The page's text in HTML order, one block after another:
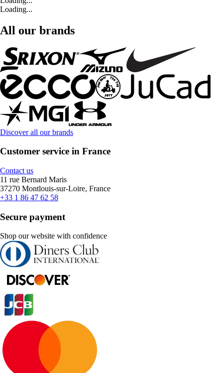
Loading...
All our brands
Discover all our brands
Customer service in France
Contact us
11 rue Bernard Maris
37270 Montlouis-sur-Loire, France
+33 1 86 47 62 58
Secure payment
Shop our website with confidence